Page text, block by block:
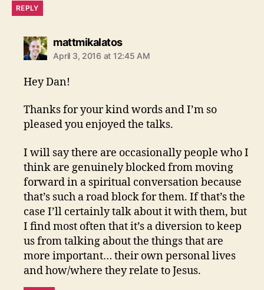
REPLY
mattmikalatossays:
April 3, 2016 at 12:45 AM
Hey Dan!
Thanks for your kind words and I’m so
pleased you enjoyed the talks.
I will say there are occasionally people who I
think are genuinely blocked from moving
forward in a spiritual conversation because
that’s such a road block for them. If that’s the
case I’ll certainly talk about it with them, but
I find most often that it’s a diversion to keep
us from talking about the things that are
more important… their own personal lives
and how/where they relate to Jesus.